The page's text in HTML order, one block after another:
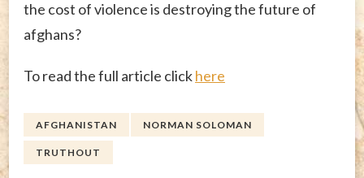
the cost of violence is destroying the future of
afghans?
To read the full article clickhere
AFGHANISTAN NORMAN SOLOMAN
TRUTHOUT